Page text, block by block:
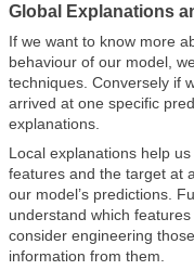
Global Explanations
If we want to know more
behaviour of our model,
techniques. Conversely if
arrived at one specific
explanations.
Local explanations help
features and the target at
our model’s predictions.
understand which
consider engineering
information from them.